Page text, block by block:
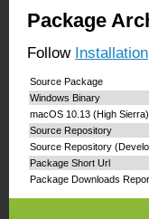
Package
Follow Installation
Source Package
Windows Binary
macOS 10.13 (High Sierra)
Source Repository
Source Repository
Package Short Url
Package Downloads